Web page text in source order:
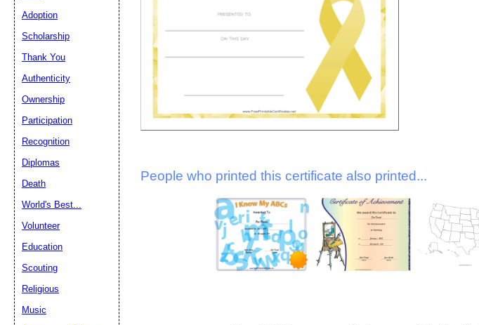
People who printed this certificate also printed...
Adoption
Scholarship
Thank You
Authenticity
Ownership
Participation
Recognition
Diplomas
Death
World's Best...
Volunteer
Education
Scouting
Religious
Music